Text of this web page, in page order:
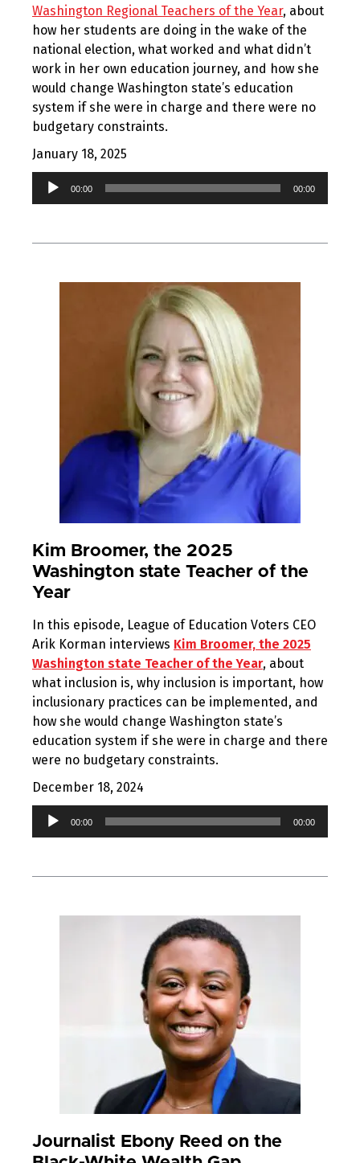
Washington Regional Teachers of the Year, about
how her students are doing in the wake of the
national election, what worked and what didn’t
work in her own education journey, and how she
would change Washington state’s education
system if she were in charge and there were no
budgetary constraints.
January 18, 2025
Audio
00:00 00:00
Kim Broomer, the 2025
Washington state Teacher of the
Year
In this episode, League of Education Voters CEO
Arik Korman interviews Kim Broomer, the 2025
Washington state Teacher of the Year, about
what inclusion is, why inclusion is important, how
inclusionary practices can be implemented, and
how she would change Washington state’s
education system if she were in charge and there
were no budgetary constraints.
December 18, 2024
Audio
00:00 00:00
Journalist Ebony Reed on the